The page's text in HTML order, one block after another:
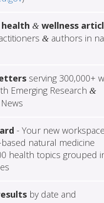
health &wellness
&authors in
serving 300,000+
Emerging Research &
- Your new
natural medicine
health topics grouped
by date and